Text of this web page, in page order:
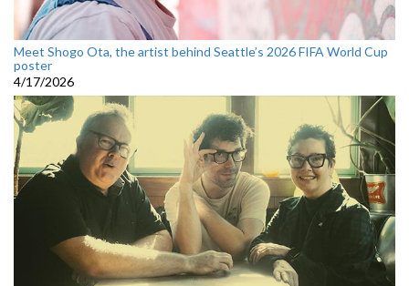
Meet Shogo Ota, the artist behind Seattle’s 2026 FIFA World Cup
poster
4/17/2026